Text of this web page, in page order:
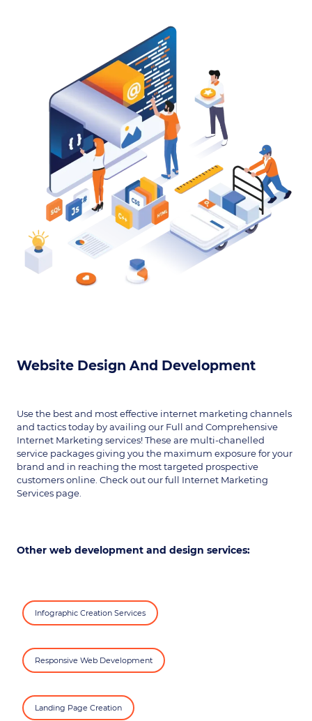
Website Design And Development
Use the best and most effective internet marketing channels
and tactics today by availing our Full and Comprehensive
Internet Marketing services! These are multi-chanelled
service packages giving you the maximum exposure for your
brand and in reaching the most targeted prospective
customers online. Check out our full Internet Marketing
Services page.
Other web development and design services:
Infographic Creation Services
Responsive Web Development
Landing Page Creation